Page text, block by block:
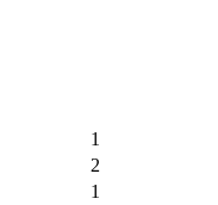
1
2
1